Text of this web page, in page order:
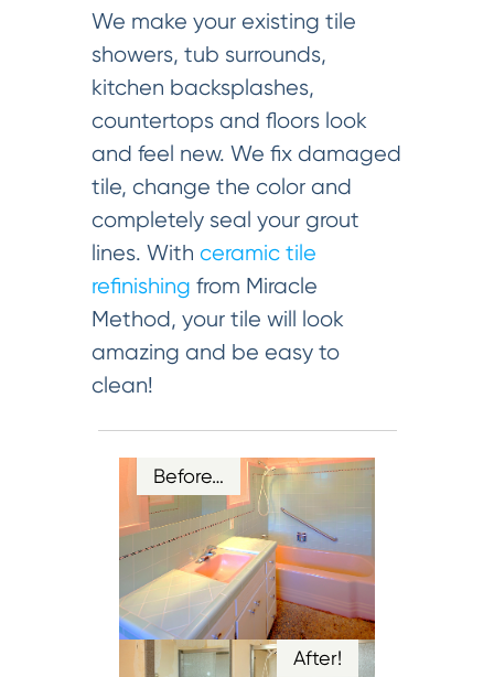
We make your existing tile
showers, tub surrounds,
kitchen backsplashes,
countertops and floors look
and feel new. We fix damaged
tile, change the color and
completely seal your grout
lines. With ceramic tile
refinishing from Miracle
Method, your tile will look
amazing and be easy to
clean!
Before…
After!